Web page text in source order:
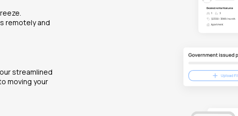
remotely and
streamlined
moving your